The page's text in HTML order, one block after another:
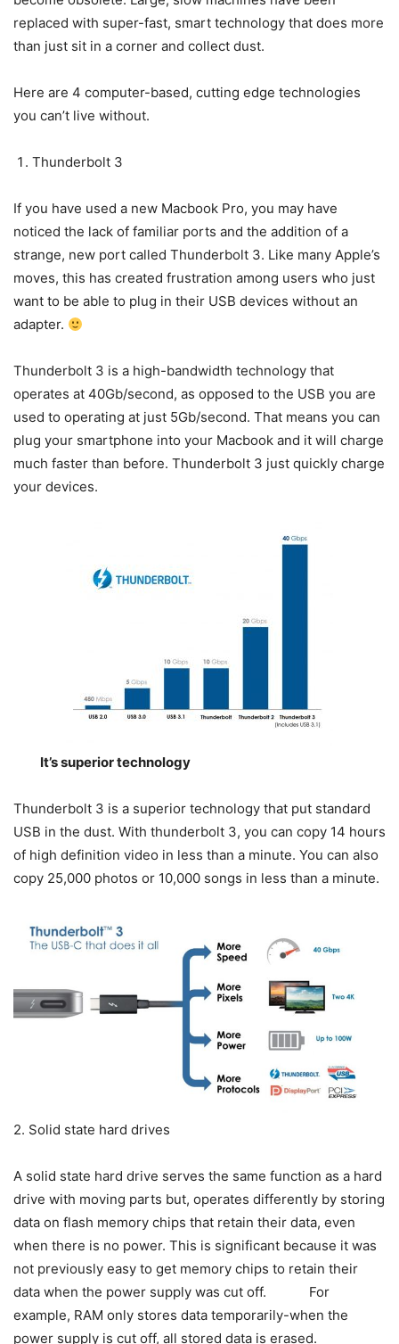
replaced with super-fast, smart technology that does more
than just sit in a corner and collect dust.
Here are 4 computer-based, cutting edge technologies
you can’t live without.
Thunderbolt 3
If you have used a new Macbook Pro, you may have
noticed the lack of familiar ports and the addition of a
strange, new port called Thunderbolt 3. Like many Apple’s
moves, this has created frustration among users who just
want to be able to plug in their USB devices without an
adapter.
Thunderbolt 3 is a high-bandwidth technology that
operates at 40Gb/second, as opposed to the USB you are
used to operating at just 5Gb/second. That means you can
plug your smartphone into your Macbook and it will charge
much faster than before. Thunderbolt 3 just quickly charge
your devices.
It’s superior technology
Thunderbolt 3 is a superior technology that put standard
USB in the dust. With thunderbolt 3, you can copy 14 hours
of high definition video in less than a minute. You can also
copy 25,000 photos or 10,000 songs in less than a minute.
2. Solid state hard drives
A solid state hard drive serves the same function as a hard
drive with moving parts but, operates differently by storing
data on flash memory chips that retain their data, even
when there is no power. This is significant because it was
not previously easy to get memory chips to retain their
data when the power supply was cut off. For
example, RAM only stores data temporarily-when the
power supply is cut off, all stored data is erased.